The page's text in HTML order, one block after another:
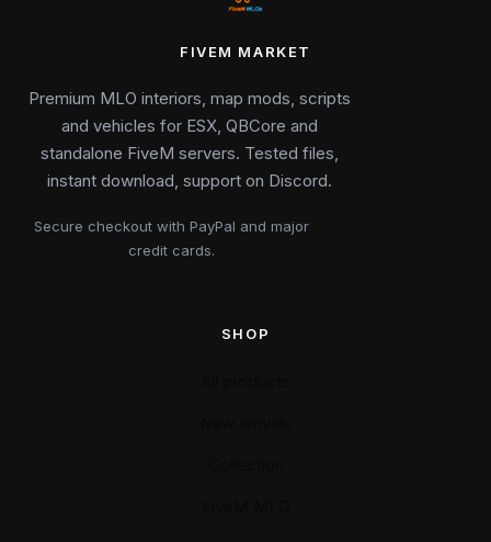
FIVEM MARKET
Premium MLO interiors, map mods, scripts
and vehicles for ESX, QBCore and
standalone FiveM servers. Tested files,
instant download, support on Discord.
Secure checkout with PayPal and major
credit cards.
SHOP